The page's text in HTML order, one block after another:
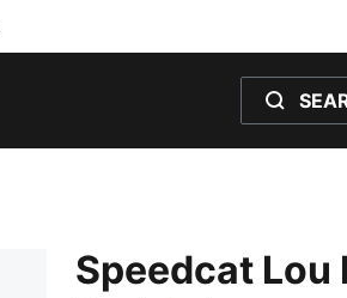
Speedcat Lou